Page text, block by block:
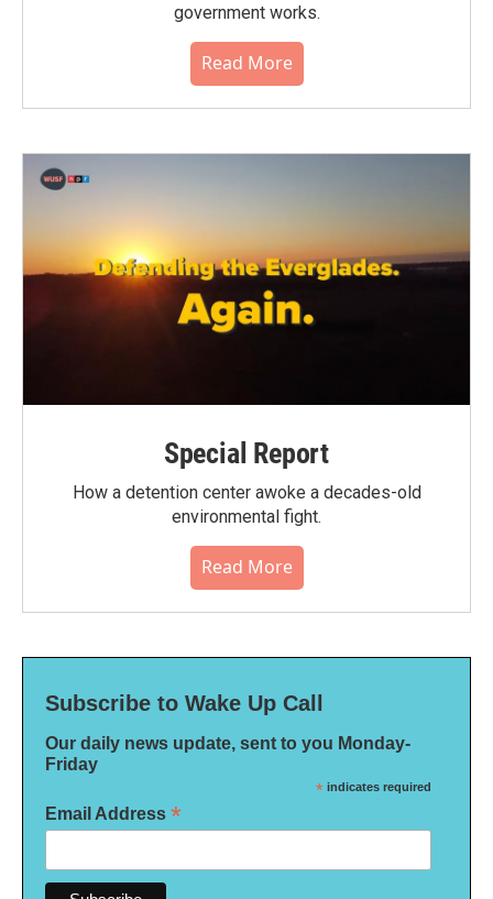
government works.
Read More
Special Report
How a detention center awoke a decades-old
environmental fight.
Read More
Subscribe to Wake Up Call
Our daily news update, sent to you Monday-
Friday
* indicates required
Email Address *